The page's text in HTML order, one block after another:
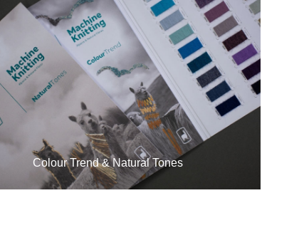
Colour Trend & Natural Tones